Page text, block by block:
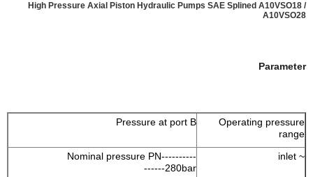
High Pressure Axial Piston Hydraulic Pumps SAE Splined A10VSO18 /
A10VSO28
Parameter
Operating pressure
range
Pressure at port B
~ inlet
Nominal pressure PN----------
------280bar